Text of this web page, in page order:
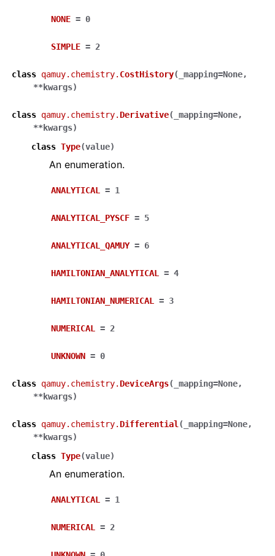
NONE = 0
SIMPLE = 2
class qamuy.chemistry. CostHistory( _mapping=None,
**kwargs)
class qamuy.chemistry. Derivative( _mapping=None,
**kwargs)
class Type(value)
An enumeration.
ANALYTICAL = 1
ANALYTICAL_PYSCF = 5
ANALYTICAL_QAMUY = 6
HAMILTONIAN_ANALYTICAL = 4
HAMILTONIAN_NUMERICAL = 3
NUMERICAL = 2
UNKNOWN = 0
class qamuy.chemistry. DeviceArgs( _mapping=None,
**kwargs)
class qamuy.chemistry. Differential ( _mapping=None,
**kwargs)
class Type(value)
An enumeration.
ANALYTICAL = 1
NUMERICAL = 2